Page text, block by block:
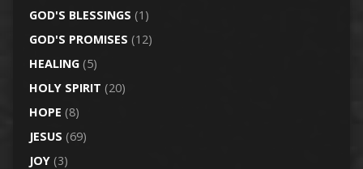
GOD'S BLESSINGS (1)
GOD'S PROMISES (12)
HEALING(5)
HOLY SPIRIT (20)
HOPE (8)
JESUS (69)
JOY(3)